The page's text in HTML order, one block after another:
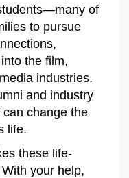
of
to pursue
the film,
industries.
and industry
change the
life.
these life-
your help,